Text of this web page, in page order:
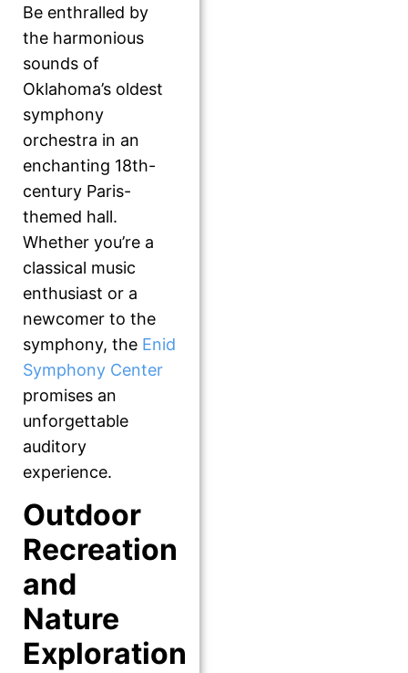
Be enthralled by
the harmonious
sounds of
Oklahoma’s oldest
symphony
orchestra in an
enchanting 18th-
century Paris-
themed hall.
Whether you’re a
classical music
enthusiast or a
newcomer to the
symphony, the Enid
Symphony Center
promises an
unforgettable
auditory
experience.
Outdoor
Recreation
and
Nature
Exploration